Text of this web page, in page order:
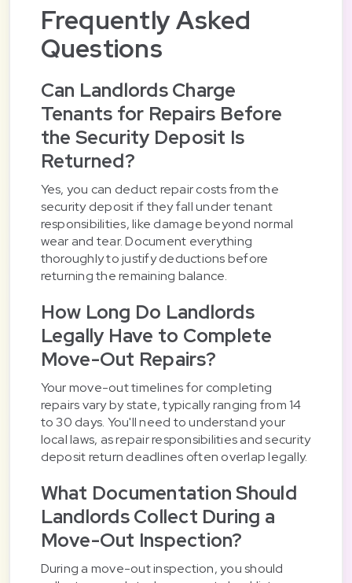
Frequently Asked
Questions
Can Landlords Charge
Tenants for Repairs Before
the Security Deposit Is
Returned?
Yes, you can deduct repair costs from the
security deposit if they fall under tenant
responsibilities, like damage beyond normal
wear and tear. Document everything
thoroughly to justify deductions before
returning the remaining balance.
How Long Do Landlords
Legally Have to Complete
Move-Out Repairs?
Your move-out timelines for completing
repairs vary by state, typically ranging from 14
to 30 days. You'll need to understand your
local laws, as repair responsibilities and security
deposit return deadlines often overlap legally.
What Documentation Should
Landlords Collect During a
Move-Out Inspection?
During a move-out inspection, you should